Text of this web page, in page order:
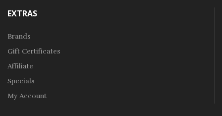
EXTRAS
Brands
Gift Certificates
Affiliate
Specials
My Account